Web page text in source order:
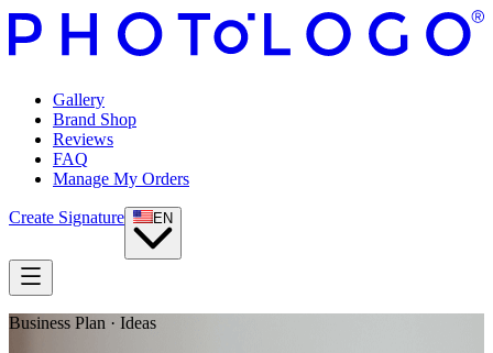
Gallery
Brand Shop
Reviews
FAQ
Manage My Orders
Create Signature EN
Business Plan · Ideas